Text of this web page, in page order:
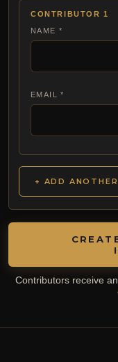
CONTRIBUTOR 1
NAME *
EMAIL *
+ ADD
Contributors receive